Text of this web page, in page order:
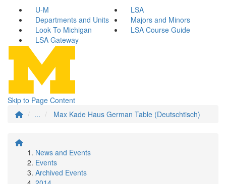
U-M
LSA
Departments and Units
Majors and Minors
Look To Michigan
LSA Course Guide
LSA Gateway
Skip to Page Content
...
Max Kade Haus German Table (Deutschtisch)
News and Events
Events
Archived Events